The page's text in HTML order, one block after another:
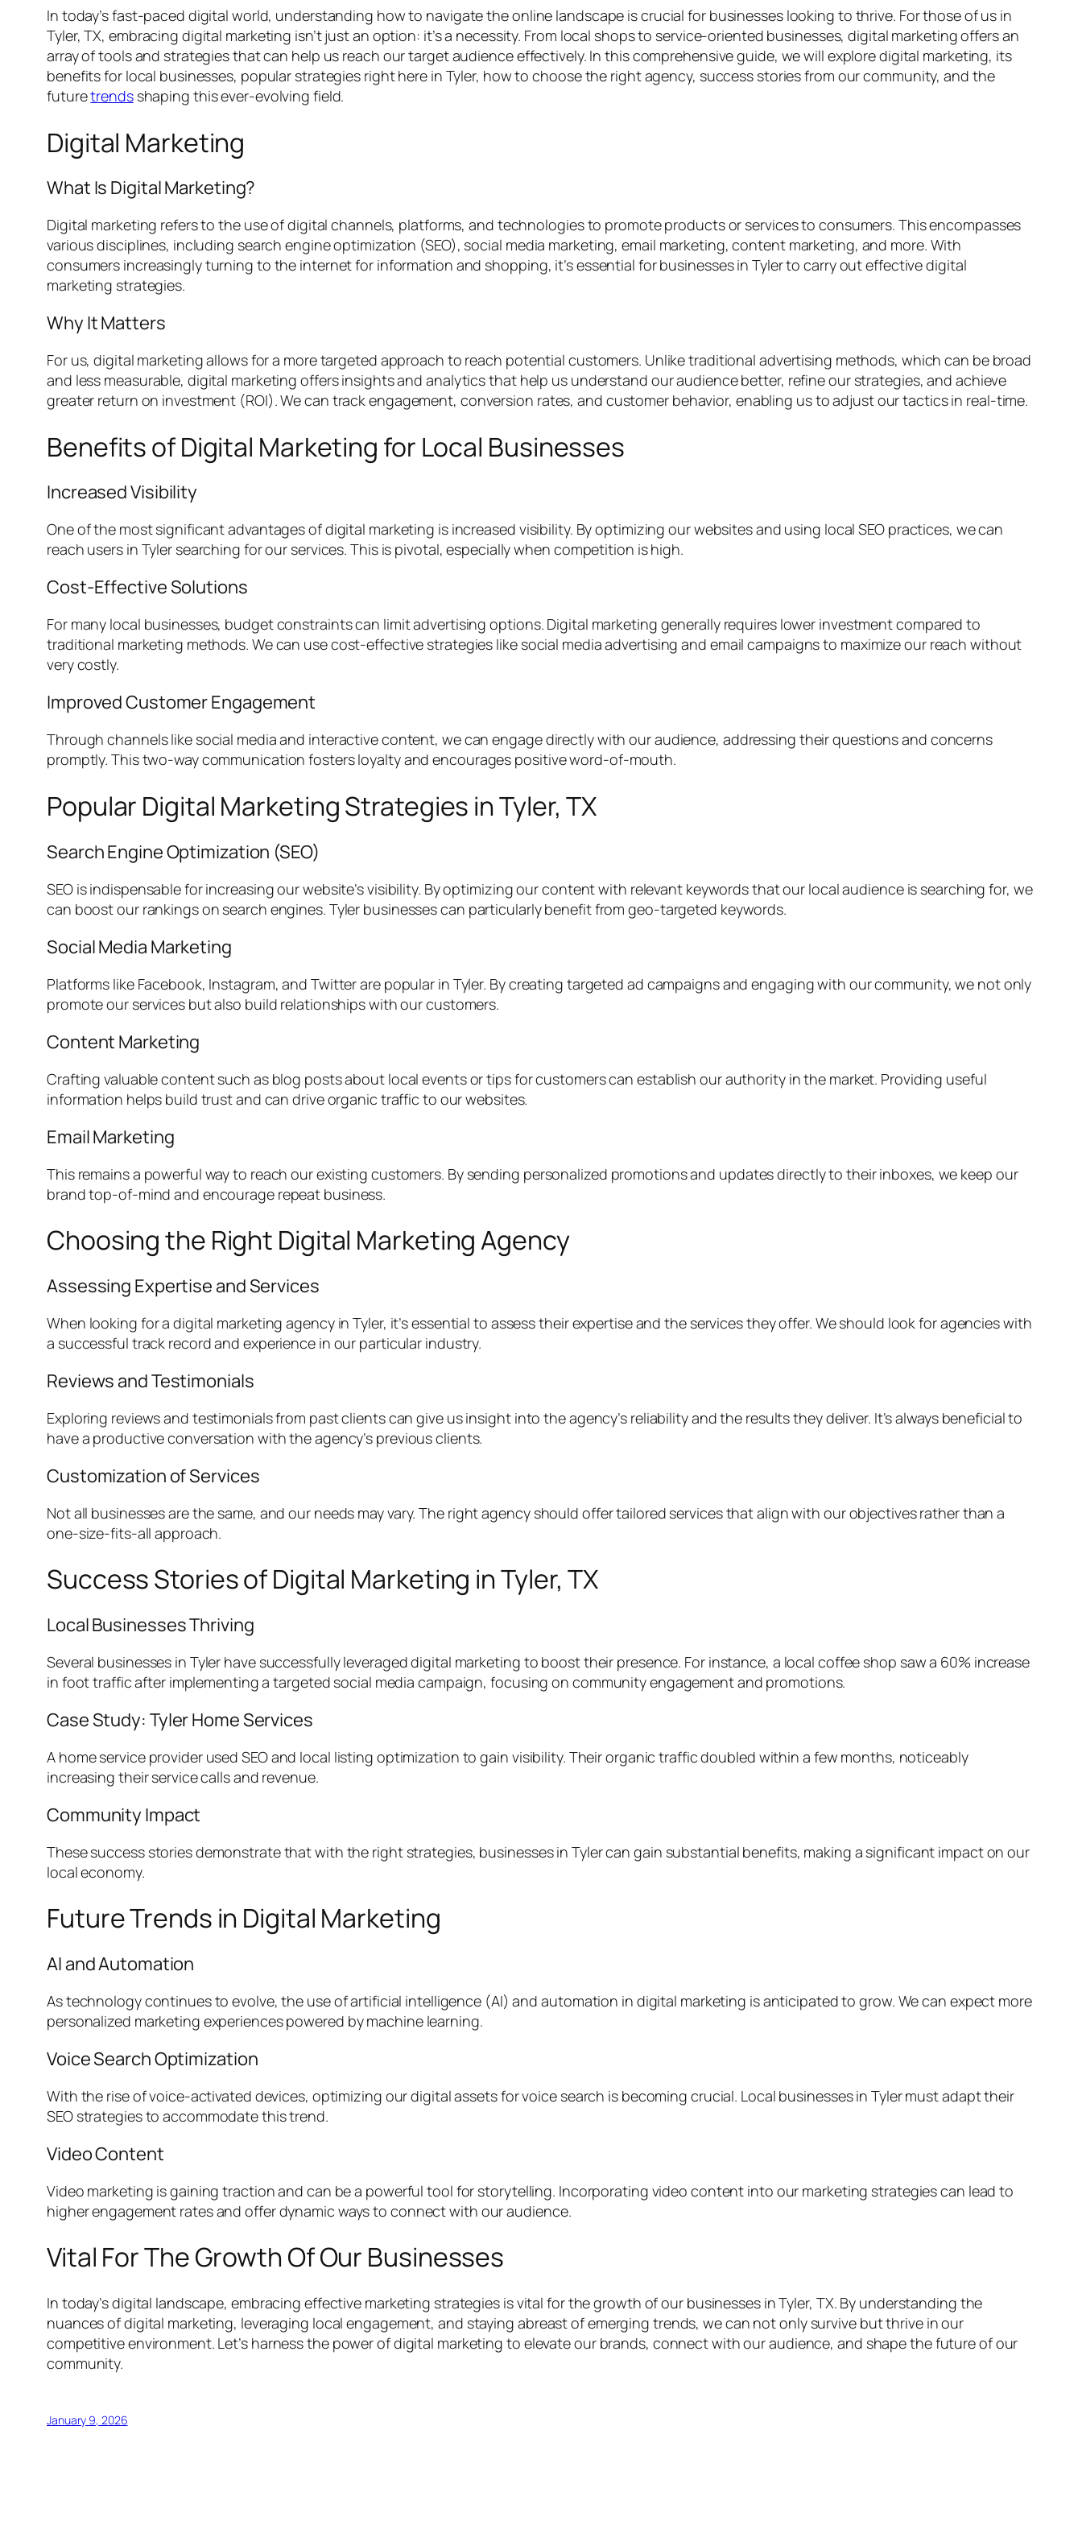
In today’s fast-paced digital world, understanding how to navigate the online landscape is crucial for businesses looking to thrive. For those of us in
Tyler, TX, embracing digital marketing isn’t just an option: it’s a necessity. From local shops to service-oriented businesses, digital marketing offers an
array of tools and strategies that can help us reach our target audience effectively. In this comprehensive guide, we will explore digital marketing, its
benefits for local businesses, popular strategies right here in Tyler, how to choose the right agency, success stories from our community, and the
futuretrendsshaping this ever-evolving field.
Digital Marketing
What Is Digital Marketing?
Digital marketing refers to the use of digital channels, platforms, and technologies to promote products or services to consumers. This encompasses
various disciplines, including search engine optimization (SEO), social media marketing, email marketing, content marketing, and more. With
consumers increasingly turning to the internet for information and shopping, it’s essential for businesses in Tyler to carry out effective digital
marketing strategies.
Why It Matters
For us, digital marketing allows for a more targeted approach to reach potential customers. Unlike traditional advertising methods, which can be broad
and less measurable, digital marketing offers insights and analytics that help us understand our audience better, refine our strategies, and achieve
greater return on investment (ROI). We can track engagement, conversion rates, and customer behavior, enabling us to adjust our tactics in real-time.
Benefits of Digital Marketing for Local Businesses
Increased Visibility
One of the most significant advantages of digital marketing is increased visibility. By optimizing our websites and using local SEO practices, we can
reach users in Tyler searching for our services. This is pivotal, especially when competition is high.
Cost-Effective Solutions
For many local businesses, budget constraints can limit advertising options. Digital marketing generally requires lower investment compared to
traditional marketing methods. We can use cost-effective strategies like social media advertising and email campaigns to maximize our reach without
very costly.
Improved Customer Engagement
Through channels like social media and interactive content, we can engage directly with our audience, addressing their questions and concerns
promptly. This two-way communication fosters loyalty and encourages positive word-of-mouth.
Popular Digital Marketing Strategies in Tyler, TX
Search Engine Optimization (SEO)
SEO is indispensable for increasing our website’s visibility. By optimizing our content with relevant keywords that our local audience is searching for, we
can boost our rankings on search engines. Tyler businesses can particularly benefit from geo-targeted keywords.
Social Media Marketing
Platforms like Facebook, Instagram, and Twitter are popular in Tyler. By creating targeted ad campaigns and engaging with our community, we not only
promote our services but also build relationships with our customers.
Content Marketing
Crafting valuable content such as blog posts about local events or tips for customers can establish our authority in the market. Providing useful
information helps build trust and can drive organic traffic to our websites.
Email Marketing
This remains a powerful way to reach our existing customers. By sending personalized promotions and updates directly to their inboxes, we keep our
brand top-of-mind and encourage repeat business.
Choosing the Right Digital Marketing Agency
Assessing Expertise and Services
When looking for a digital marketing agency in Tyler, it’s essential to assess their expertise and the services they offer. We should look for agencies with
a successful track record and experience in our particular industry.
Reviews and Testimonials
Exploring reviews and testimonials from past clients can give us insight into the agency’s reliability and the results they deliver. It’s always beneficial to
have a productive conversation with the agency’s previous clients.
Customization of Services
Not all businesses are the same, and our needs may vary. The right agency should offer tailored services that align with our objectives rather than a
one-size-fits-all approach.
Success Stories of Digital Marketing in Tyler, TX
Local Businesses Thriving
Several businesses in Tyler have successfully leveraged digital marketing to boost their presence. For instance, a local coffee shop saw a 60% increase
in foot traffic after implementing a targeted social media campaign, focusing on community engagement and promotions.
Case Study: Tyler Home Services
A home service provider used SEO and local listing optimization to gain visibility. Their organic traffic doubled within a few months, noticeably
increasing their service calls and revenue.
Community Impact
These success stories demonstrate that with the right strategies, businesses in Tyler can gain substantial benefits, making a significant impact on our
local economy.
Future Trends in Digital Marketing
AI and Automation
As technology continues to evolve, the use of artificial intelligence (AI) and automation in digital marketing is anticipated to grow. We can expect more
personalized marketing experiences powered by machine learning.
Voice Search Optimization
With the rise of voice-activated devices, optimizing our digital assets for voice search is becoming crucial. Local businesses in Tyler must adapt their
SEO strategies to accommodate this trend.
Video Content
Video marketing is gaining traction and can be a powerful tool for storytelling. Incorporating video content into our marketing strategies can lead to
higher engagement rates and offer dynamic ways to connect with our audience.
Vital For The Growth Of Our Businesses
In today’s digital landscape, embracing effective marketing strategies is vital for the growth of our businesses in Tyler, TX. By understanding the
nuances of digital marketing, leveraging local engagement, and staying abreast of emerging trends, we can not only survive but thrive in our
competitive environment. Let’s harness the power of digital marketing to elevate our brands, connect with our audience, and shape the future of our
community.
January 9, 2026